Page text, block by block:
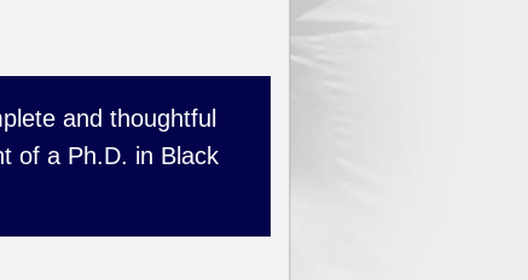
and thoughtful
of a Ph.D. in Black